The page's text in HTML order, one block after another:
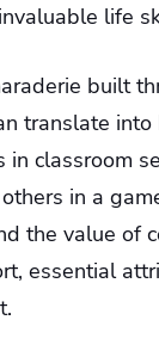
life
built
translate
in classroom
in a
the value of
essential